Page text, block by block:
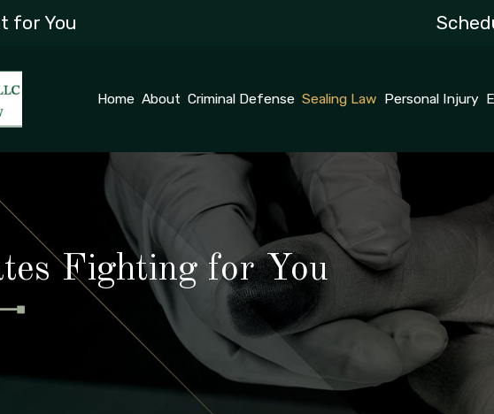
for You
Home About Criminal Defense Sealing Law Personal Injury
Fighting for You